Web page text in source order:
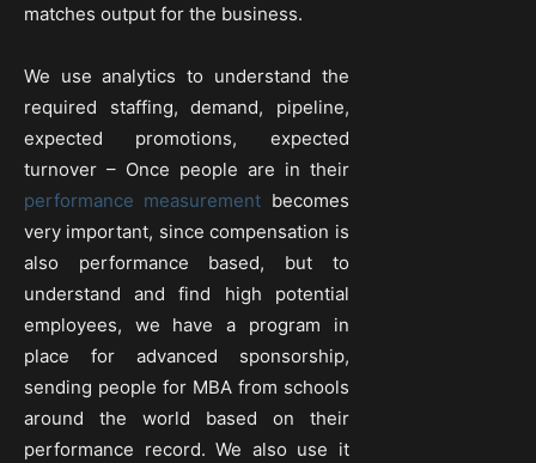
matches output for the business.
We use analytics to understand the
required staffing, demand, pipeline,
expected promotions, expected
turnover – Once people are in their
performance measurement becomes
very important, since compensation is
also performance based, but to
understand and find high potential
employees, we have a program in
place for advanced sponsorship,
sending people for MBA from schools
around the world based on their
performance record. We also use it